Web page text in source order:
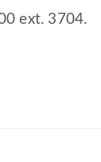
ext. 3704.